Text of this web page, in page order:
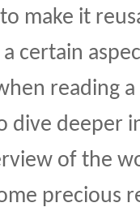
make it
certain
reading
dive deeper
of the
precious